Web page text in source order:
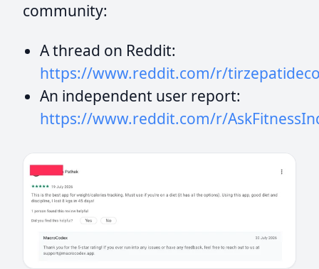
community:
A thread on Reddit:
https://www.reddit.com/r/
An independent user report:
https://www.reddit.com/r/